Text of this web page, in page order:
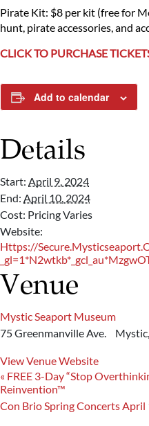
Pirate Kit: $8 per kit (free for
hunt, pirate accessories, and
CLICK TO PURCHASE
Add to calendar
Details
Start: April 9, 2024
End: April 10, 2024
Cost: Pricing Varies
Website:
Https://
Venue
Mystic Seaport Museum
75 Greenmanville Ave.
Mystic,
View Venue Website
« FREE 3-Day “Stop
Reinvention™
Con Brio Spring Concerts